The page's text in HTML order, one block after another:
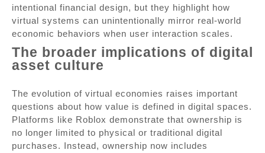
intentional financial design, but they highlight how
virtual systems can unintentionally mirror real-world
economic behaviors when user interaction scales.
The broader implications of digital
asset culture
The evolution of virtual economies raises important
questions about how value is defined in digital spaces.
Platforms like Roblox demonstrate that ownership is
no longer limited to physical or traditional digital
purchases. Instead, ownership now includes